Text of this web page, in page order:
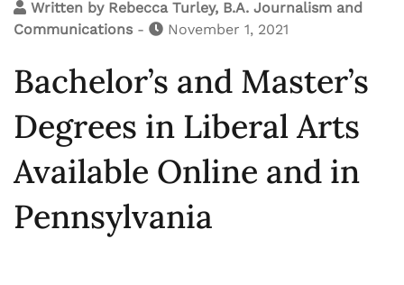
Written by Rebecca Turley, B.A. Journalism and
Communications - November 1, 2021
Bachelor’s and Master’s
Degrees in Liberal Arts
Available Online and in
Pennsylvania